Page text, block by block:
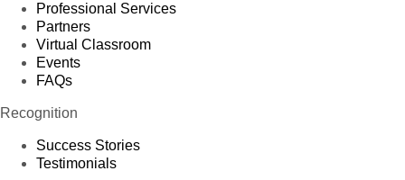
Professional Services
Partners
Virtual Classroom
Events
FAQs
Recognition
Success Stories
Testimonials